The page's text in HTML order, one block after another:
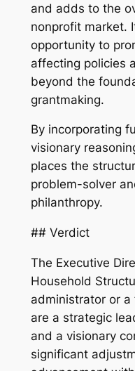
and adds to the
nonprofit market.
opportunity to
affecting policies
beyond the
grantmaking.
By incorporating
visionary
places the
problem-solver
philanthropy.
## Verdict
The Executive
Household
administrator or
are a strategic
and a visionary
significant